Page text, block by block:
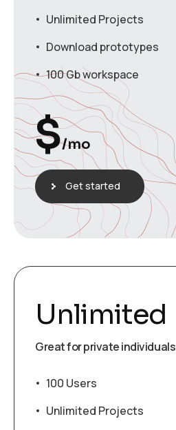
Unlimited Projects
Download prototypes
100 Gb workspace
$/mo
Get started
Unlimited
Great for private individuals
100 Users
Unlimited Projects